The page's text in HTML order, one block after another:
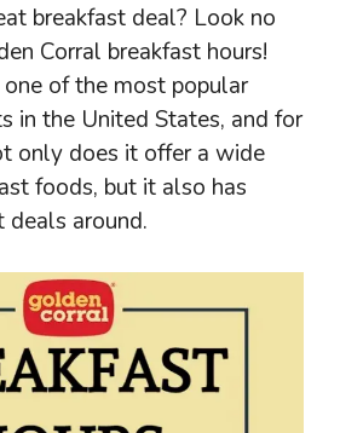
breakfast deal? Look no
Corral breakfast hours!
of the most popular
in the United States, and for
only does it offer a wide
foods, but it also has
deals around.